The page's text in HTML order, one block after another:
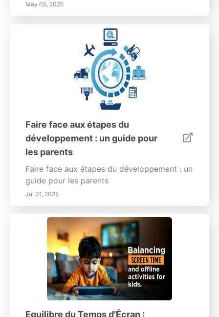
May 05, 2025
Faire face aux étapes du
développement : un guide pour
les parents
Faire face aux étapes du développement : un
guide pour les parents
Jul 01, 2025
Equilibre du Temps d'Écran :